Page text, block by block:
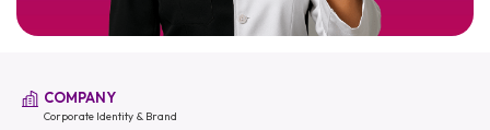
COMPANY
Corporate Identity & Brand